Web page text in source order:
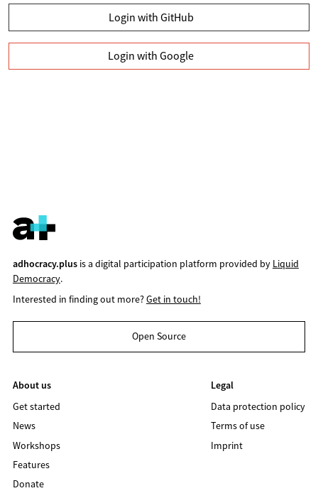
Login with GitHub
Login with Google
adhocracy.plusis a digital participation platform provided by Liquid
Democracy.
Interested in finding out more?Get in touch!
Open Source
About us
Get started
News
Workshops
Features
Donate
Legal
Data protection policy
Terms of use
Imprint